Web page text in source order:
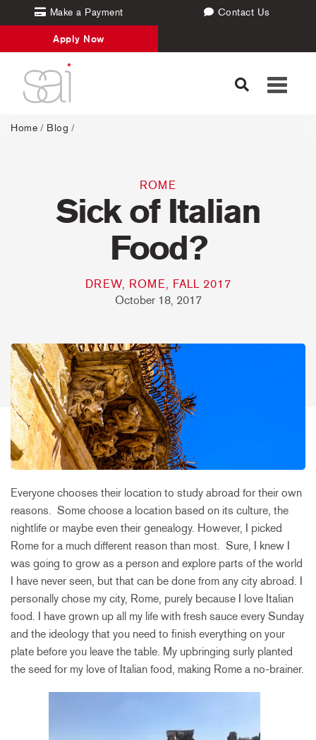
Make a Payment Contact Us
Apply Now
Toggle
Home / Blog /
ROME
Sick of Italian
Food?
DREW, ROME, FALL 2017
October 18, 2017
Everyone chooses their location to study abroad for their own
reasons. Some choose a location based on its culture, the
nightlife or maybe even their genealogy. However, I picked
Rome for a much different reason than most. Sure, I knew I
was going to grow as a person and explore parts of the world
I have never seen, but that can be done from any city abroad. I
personally chose my city, Rome, purely because I love Italian
food. I have grown up all my life with fresh sauce every Sunday
and the ideology that you need to finish everything on your
plate before you leave the table. My upbringing surly planted
the seed for my love of Italian food, making Rome a no-brainer.